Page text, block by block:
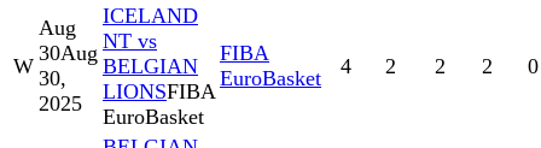
W
Aug
30Aug
30,
2025
ICELAND
NT vs
BELGIAN
LIONSFIBA
EuroBasket
FIBA
EuroBasket
4 2 2 2 0